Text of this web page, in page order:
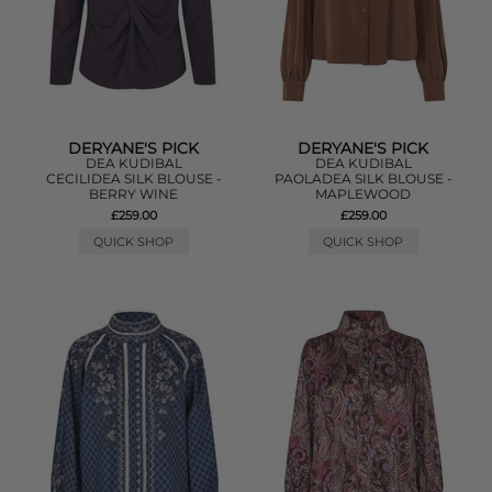
DERYANE'S PICK
DEA KUDIBAL
CECILIDEA SILK BLOUSE -
BERRY WINE
£259.00
QUICK SHOP
DERYANE'S PICK
DEA KUDIBAL
PAOLADEA SILK BLOUSE -
MAPLEWOOD
£259.00
QUICK SHOP